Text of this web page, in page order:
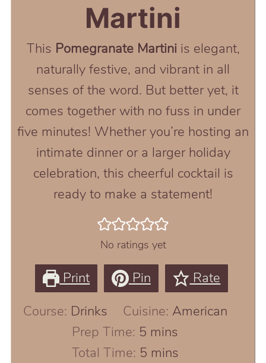
Martini
This Pomegranate Martini is elegant,
naturally festive, and vibrant in all
senses of the word. But better yet, it
comes together with no fuss in under
five minutes! Whether you’re hosting an
intimate dinner or a larger holiday
celebration, this cheerful cocktail is
ready to make a statement!
No ratings yet
Print Pin
Rate
Course: Drinks Cuisine: American
Prep Time: 5 minutes
mins
Total Time: 5minutes
mins